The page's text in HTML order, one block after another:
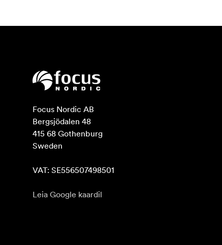
Focus Nordic AB
Bergsjödalen 48
415 68 Gothenburg
Sweden
VAT: SE556507498501
Leia Google kaardil